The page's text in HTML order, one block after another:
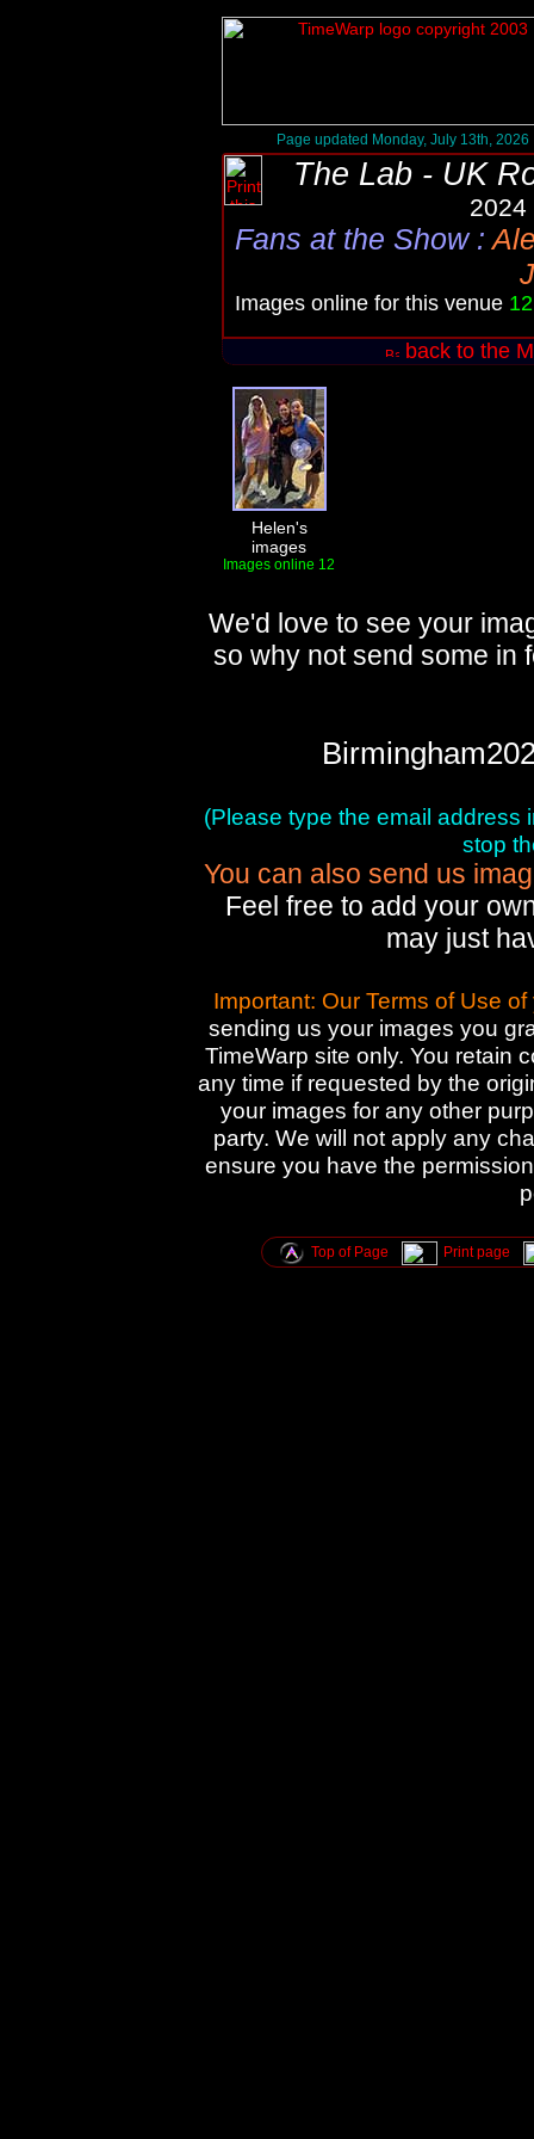
Page updated Monday, July 13th, 2026
The Lab - UK
2024
Fans at the Show:
Images online for this venue 12
back to the
Helen's
images
Images online 12
We'd love to see your
so why not send some in
(Please type the email address
stop
You can also send us
Feel free to add your
may just
Important: Our Terms of Use
sending us your images you
TimeWarp site only. You retain
any time if requested by the
your images for any other
party. We will not apply any
ensure you have the
Top of Page Print page